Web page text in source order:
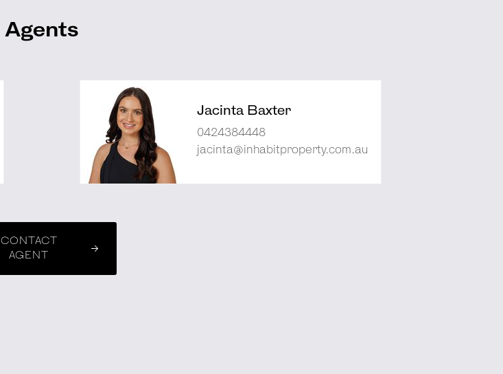
Agents
Jacinta Baxter
0424384448
jacinta@inhabitproperty.com.au
CONTACT
AGENT